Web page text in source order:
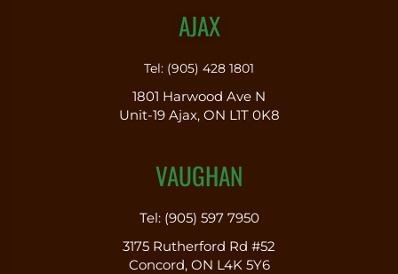
AJAX
Tel: (905) 428 1801
1801 Harwood Ave N
Unit-19 Ajax, ON L1T 0K8
VAUGHAN
Tel: (905) 597 7950
3175 Rutherford Rd #52
Concord, ON L4K 5Y6